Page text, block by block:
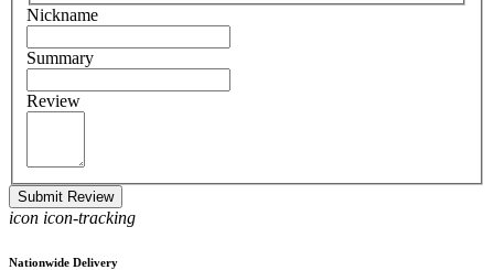
Nickname
Summary
Review
Submit Review
icon icon-tracking
Nationwide Delivery